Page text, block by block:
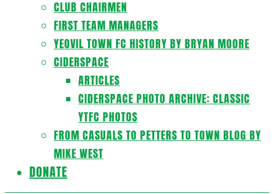
CLUB CHAIRMEN
FIRST TEAM MANAGERS
YEOVIL TOWN FC HISTORY BY BRYAN MOORE
CIDERSPACE
ARTICLES
CIDERSPACE PHOTO ARCHIVE: CLASSIC
YTFC PHOTOS
FROM CASUALS TO PETTERS TO TOWN BLOG BY
MIKE WEST
DONATE